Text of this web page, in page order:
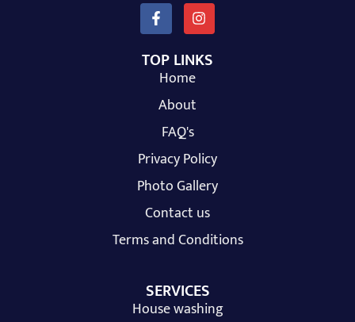
TOP LINKS
Home
About
FAQ's
Privacy Policy
Photo Gallery
Contact us
Terms and Conditions
SERVICES
House washing